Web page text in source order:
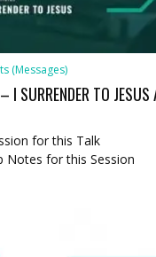
(Messages)
I SURRENDER TO JESUS
for this Talk
Notes for this Session